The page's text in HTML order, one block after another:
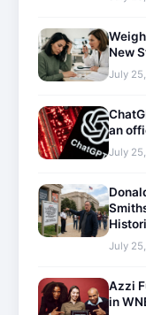
New
July
an
July
July
Azzi
in